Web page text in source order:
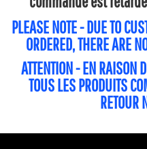
PLEASE NOTE - DUE TO
ORDERED, THERE ARE
ATTENTION - EN RAISON
TOUS LES PRODUITS
RETOUR